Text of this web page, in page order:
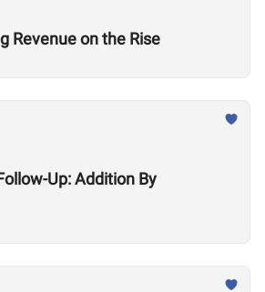
Revenue on the Rise
Up: Addition By